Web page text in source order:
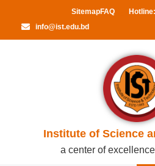
SitemapFAQ
info@ist.edu.bd
Institute of Science
a center of